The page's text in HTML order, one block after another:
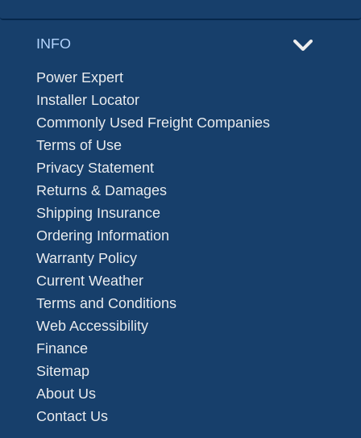
INFO
Power Expert
Installer Locator
Commonly Used Freight Companies
Terms of Use
Privacy Statement
Returns & Damages
Shipping Insurance
Ordering Information
Warranty Policy
Current Weather
Terms and Conditions
Web Accessibility
Finance
Sitemap
About Us
Contact Us